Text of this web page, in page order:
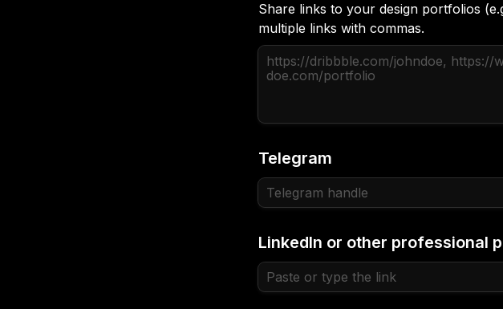
Share links to your design portfolios
multiple links with commas.
Telegram
LinkedIn or other professional